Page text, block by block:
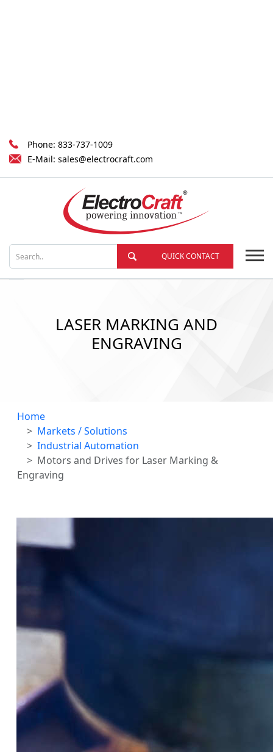
Phone: 833-737-1009
E-Mail: sales@electrocraft.com
QUICK CONTACT
LASER MARKING AND
ENGRAVING
Home
Markets / Solutions
Industrial Automation
Motors and Drives for Laser Marking &
Engraving